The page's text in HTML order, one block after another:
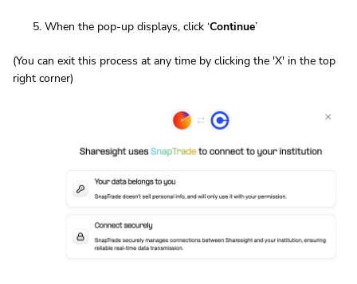
When the pop-up displays, click ‘Continue’
(You can exit this process at any time by clicking the 'X' in the top
right corner)